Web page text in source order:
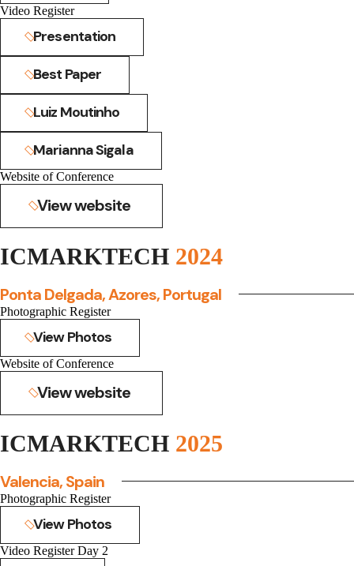
Video Register
Presentation
Best Paper
Luiz Moutinho
Marianna Sigala
Website of Conference
View website
Ponta Delgada, Azores, Portugal
ICMARKTECH 2024
Photographic Register
View Photos
Website of Conference
View website
Valencia, Spain
ICMARKTECH 2025
Photographic Register
View Photos
Video Register Day 2